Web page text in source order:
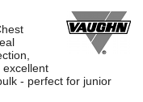
excellent
- perfect for junior